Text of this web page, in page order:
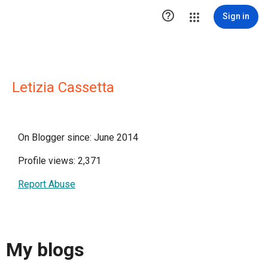
 Sign in
Letizia Cassetta
On Blogger since: June 2014
Profile views: 2,371
Report Abuse
My blogs